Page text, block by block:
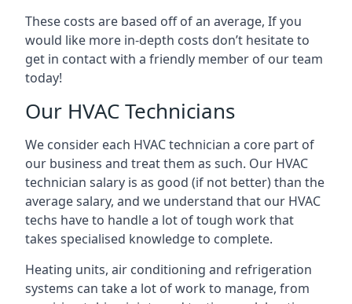
These costs are based off of an average, If you
would like more in-depth costs don’t hesitate to
get in contact with a friendly member of our team
today!
Our HVAC Technicians
We consider each HVAC technician a core part of
our business and treat them as such. Our HVAC
technician salary is as good (if not better) than the
average salary, and we understand that our HVAC
techs have to handle a lot of tough work that
takes specialised knowledge to complete.
Heating units, air conditioning and refrigeration
systems can take a lot of work to manage, from